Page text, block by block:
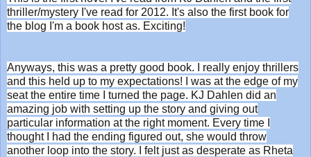
thriller/mystery I've read for 2012. It's also the first book for
the blog I'm a book host as. Exciting!
Anyways, this was a pretty good book. I really enjoy thrillers
and this held up to my expectations! I was at the edge of my
seat the entire time I turned the page. KJ Dahlen did an
amazing job with setting up the story and giving out
particular information at the right moment. Every time I
thought I had the ending figured out, she would throw
another loop into the story. I felt just as desperate as Rheta